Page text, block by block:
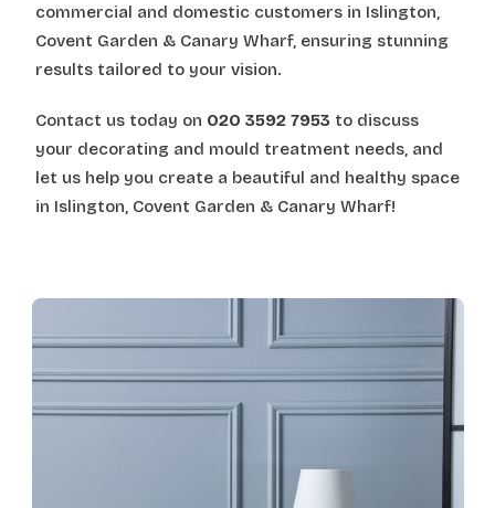
commercial and domestic customers in Islington,
Covent Garden & Canary Wharf, ensuring stunning
results tailored to your vision.
Contact us today on 020 3592 7953to discuss
your decorating and mould treatment needs, and
let us help you create a beautiful and healthy space
in Islington, Covent Garden & Canary Wharf!